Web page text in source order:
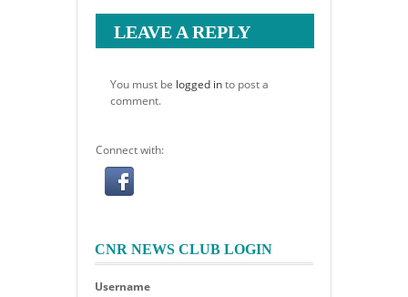
LEAVE A REPLY
You must be logged into post a
comment.
Connect with:
CNR NEWS CLUB LOGIN
Username